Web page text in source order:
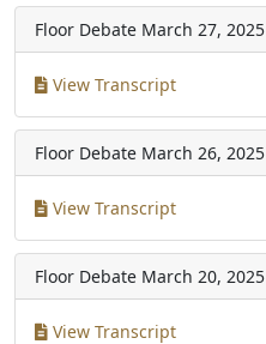
Floor Debate March 27, 2025
View Transcript
Floor Debate March 26, 2025
View Transcript
Floor Debate March 20, 2025
View Transcript